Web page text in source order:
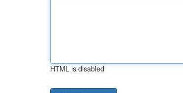
HTML is disabled